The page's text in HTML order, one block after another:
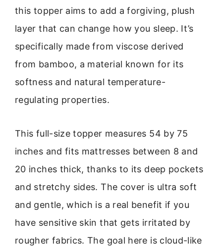
this topper aims to add a forgiving, plush
layer that can change how you sleep. It’s
specifically made from viscose derived
from bamboo, a material known for its
softness and natural temperature-
regulating properties.
This full-size topper measures 54 by 75
inches and fits mattresses between 8 and
20 inches thick, thanks to its deep pockets
and stretchy sides. The cover is ultra soft
and gentle, which is a real benefit if you
have sensitive skin that gets irritated by
rougher fabrics. The goal here is cloud-like